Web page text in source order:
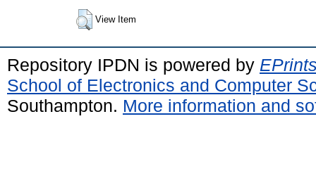
View Item
Repository IPDN is powered by
School of Electronics and Computer
Southampton. More information and